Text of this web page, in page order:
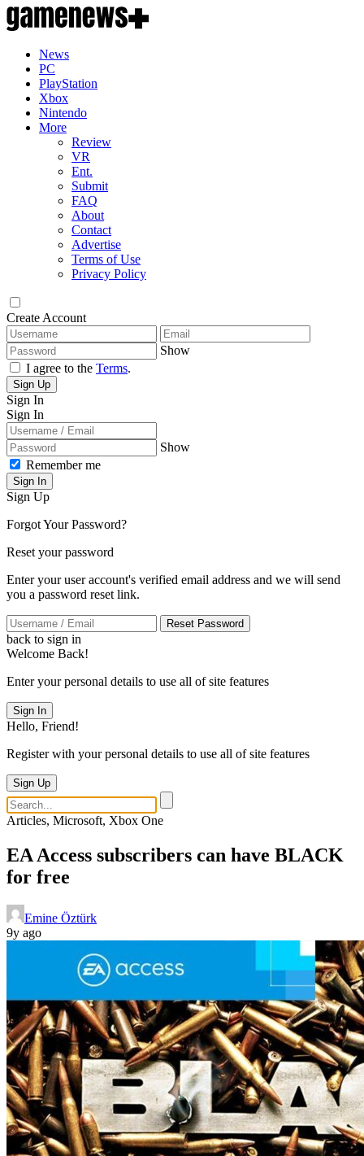
News
PC
PlayStation
Xbox
Nintendo
More
Review
VR
Ent.
Submit
FAQ
About
Contact
Advertise
Terms of Use
Privacy Policy
Create Account
Show
I agree to the Terms.
Sign Up
Sign In
Sign In
Show
Remember me
Sign In
Sign Up
Forgot Your Password?
Reset your password
Enter your user account's verified email address and we will send
you a password reset link.
Reset Password
back to sign in
Welcome Back!
Enter your personal details to use all of site features
Sign In
Hello, Friend!
Register with your personal details to use all of site features
Sign Up
Articles, Microsoft, Xbox One
EA Access subscribers can have BLACK
for free
Emine Öztürk
9y ago